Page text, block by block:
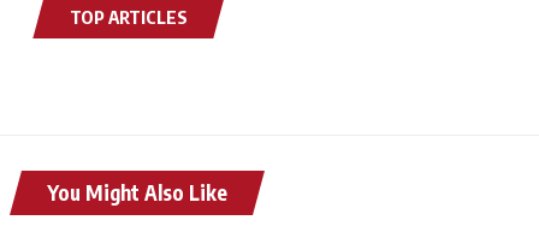
TOP ARTICLES
You Might Also Like